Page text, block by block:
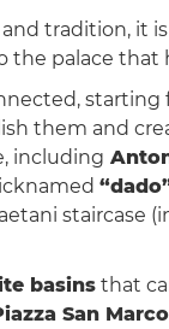
tradition, it
palace that
them and
including
staircase
basinsthat
San Marco